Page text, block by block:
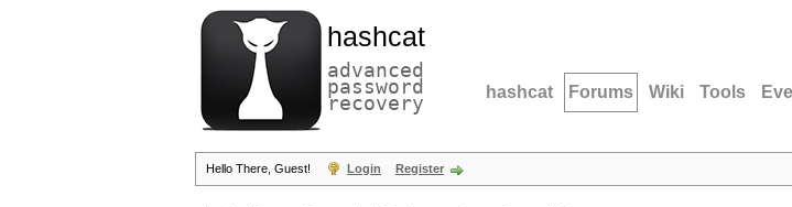
hashcat
advanced
password
recovery hashcat Forums Wiki Tools
Hello There, Guest! Login Register